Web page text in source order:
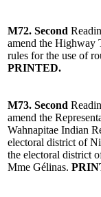
M72. Second
amend the Highway
rules for the use of
PRINTED.
M73. Second
amend the
Wahnapitae Indian
electoral district of
the electoral district
Mme Gélinas.